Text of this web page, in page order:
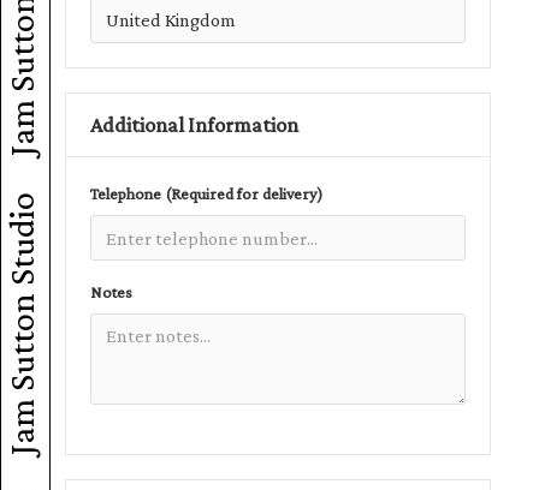
Jam Sutton Studio
Additional Information
Telephone (Required for delivery)
Notes